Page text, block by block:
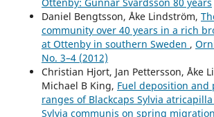
Andersson R. (2015)
The Second World War ruined cities and
for the expansion of the Black Redstart
ochruros in northern Europe.Ornis
Daniel Bengtsson, Åke Lindström,
community over 40 years in a rich
at Ottenby in southern Sweden ,
No. 3–4 (2012)
Christian Hjort, Jan Pettersson, Åke
Michael B King, Fuel deposition
ranges of Blackcaps Sylvia
Sylvia communis on spring